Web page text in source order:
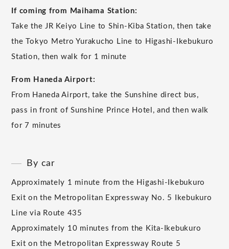
If coming from Maihama Station:
Take the JR Keiyo Line to Shin-Kiba Station, then take
the Tokyo Metro Yurakucho Line to Higashi-Ikebukuro
Station, then walk for 1 minute
From Haneda Airport:
From Haneda Airport, take the Sunshine direct bus,
pass in front of Sunshine Prince Hotel, and then walk
for 7 minutes
By car
Approximately 1 minute from the Higashi-Ikebukuro
Exit on the Metropolitan Expressway No. 5 Ikebukuro
Line via Route 435
Approximately 10 minutes from the Kita-Ikebukuro
Exit on the Metropolitan Expressway Route 5